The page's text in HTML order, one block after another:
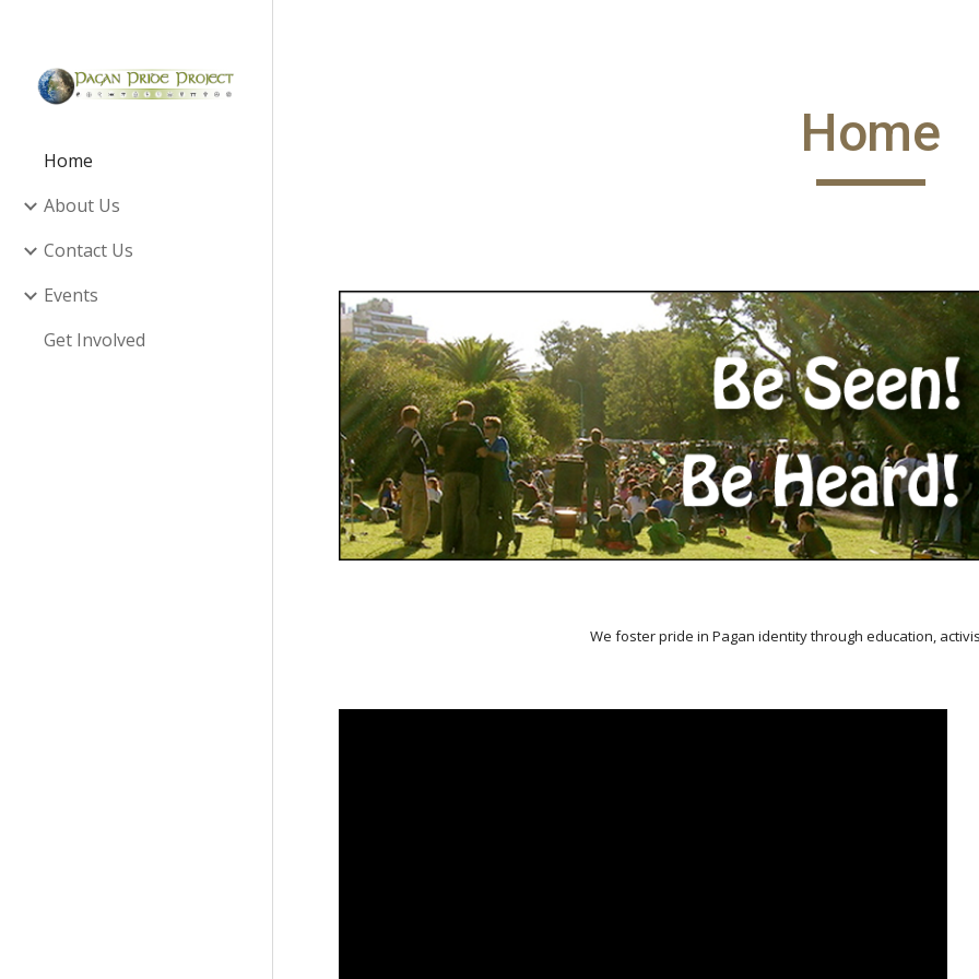
Home
About Us
Contact Us
Events
Get Involved
Home
We foster pride in Pagan identity through education,